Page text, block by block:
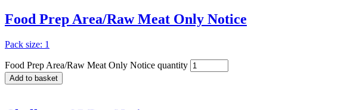
Food Prep Area/Raw Meat Only Notice
Pack size: 1
Food Prep Area/Raw Meat Only Notice quantity
Add to basket